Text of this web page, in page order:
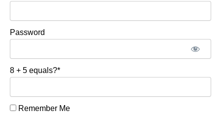
Password
8 + 5 equals?*
Remember Me